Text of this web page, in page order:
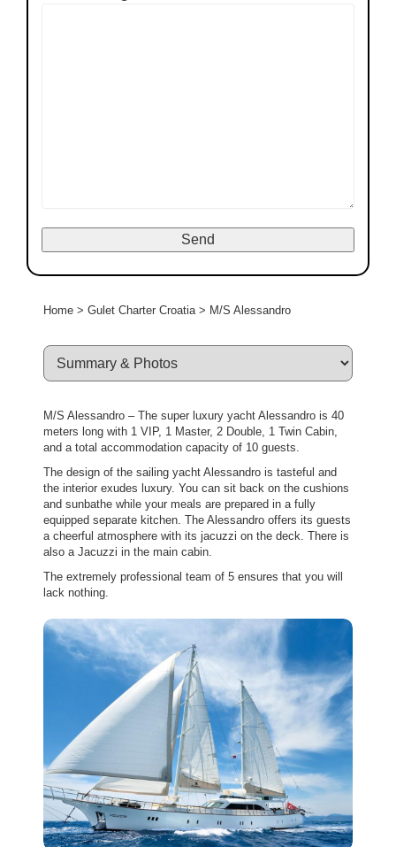
Home>Gulet Charter Croatia> M/S Alessandro
M/S Alessandro – The super luxury yacht Alessandro is 40
meters long with 1 VIP, 1 Master, 2 Double, 1 Twin Cabin,
and a total accommodation capacity of 10 guests.
The design of the sailing yacht Alessandro is tasteful and
the interior exudes luxury. You can sit back on the cushions
and sunbathe while your meals are prepared in a fully
equipped separate kitchen. The Alessandro offers its guests
a cheerful atmosphere with its jacuzzi on the deck. There is
also a Jacuzzi in the main cabin.
The extremely professional team of 5 ensures that you will
lack nothing.